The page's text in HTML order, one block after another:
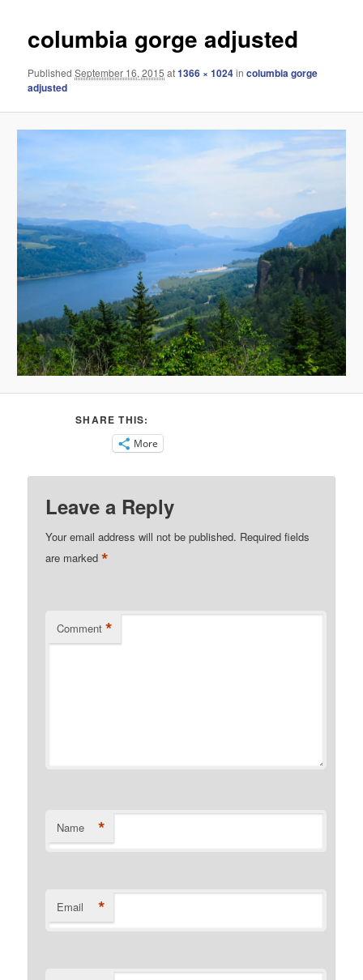
columbia gorge adjusted
PublishedSeptember 16, 2015 at1366 × 1024incolumbia gorge
adjusted
SHARE THIS:
More
Leave a Reply
Your email address will not be published. Required fields
are marked*
Comment *
Name *
Email *